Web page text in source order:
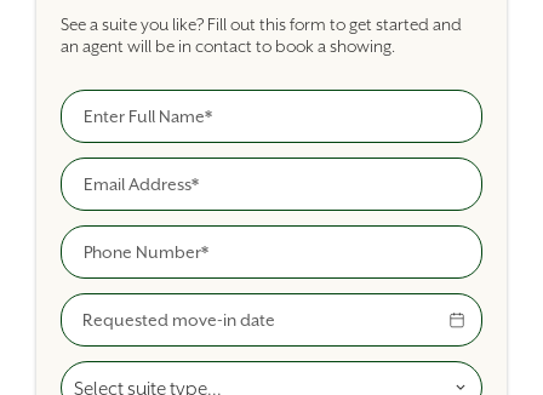
See a suite you like? Fill out this form to get started and
an agent will be in contact to book a showing.
Building Inquiry Form
Full Name
Email
Phone
Move-In Date
Select A Suite Type